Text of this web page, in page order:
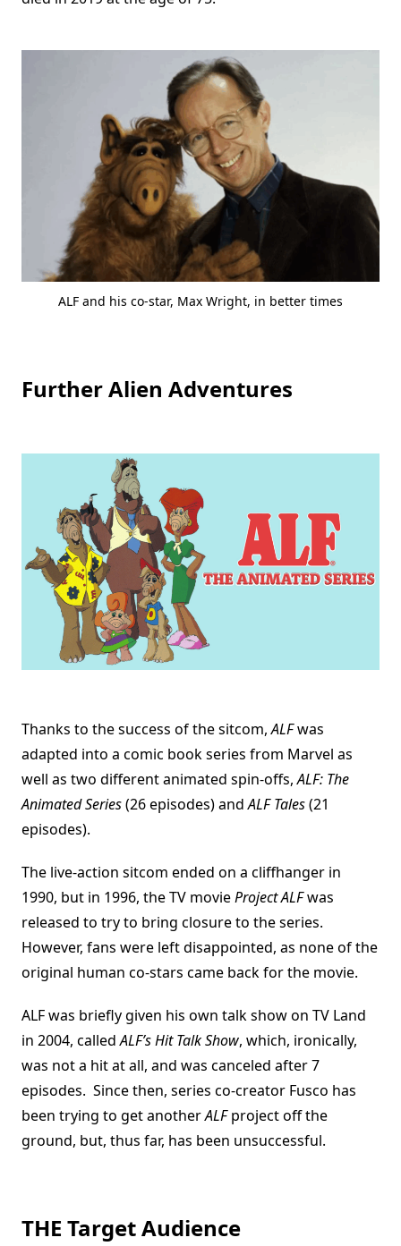
ALF and his co-star, Max Wright, in better times
Further Alien Adventures
Thanks to the success of the sitcom,ALFwas
adapted into a comic book series from Marvel as
well as two different animated spin-offs,ALF: The
Animated Series(26 episodes) andALF Tales(21
episodes).
The live-action sitcom ended on a cliffhanger in
1990, but in 1996, the TV movieProject ALFwas
released to try to bring closure to the series.
However, fans were left disappointed, as none of the
original human co-stars came back for the movie.
ALF was briefly given his own talk show on TV Land
in 2004, calledALF’s Hit Talk Show, which, ironically,
was not a hit at all, and was canceled after 7
episodes. Since then, series co-creator Fusco has
been trying to get anotherALFproject off the
ground, but, thus far, has been unsuccessful.
THE Target Audience